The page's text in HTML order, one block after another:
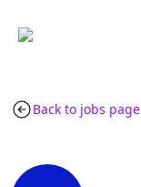
Back to jobs page